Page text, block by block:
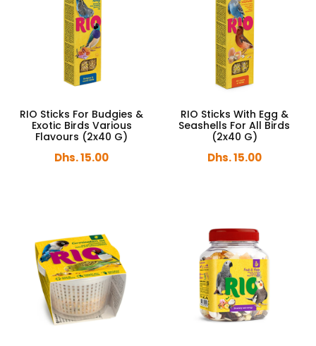
RIO Sticks For Budgies &
Exotic Birds Various
Flavours (2x40 G)
Dhs. 15.00
RIO Sticks With Egg &
Seashells For All Birds
(2x40 G)
Dhs. 15.00